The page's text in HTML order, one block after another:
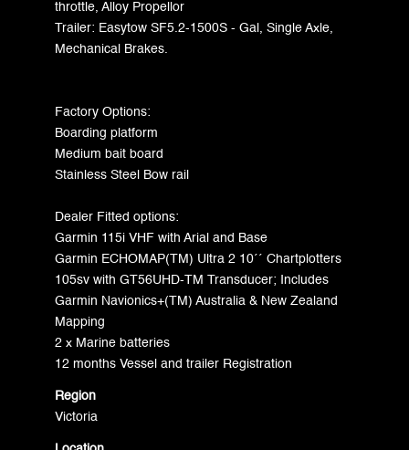
throttle, Alloy Propellor
Trailer: Easytow SF5.2-1500S - Gal, Single Axle,
Mechanical Brakes.
Factory Options:
Boarding platform
Medium bait board
Stainless Steel Bow rail
Dealer Fitted options:
Garmin 115i VHF with Arial and Base
Garmin ECHOMAP(TM) Ultra 2 10´´ Chartplotters
105sv with GT56UHD-TM Transducer; Includes
Garmin Navionics+(TM) Australia & New Zealand
Mapping
2 x Marine batteries
12 months Vessel and trailer Registration
Region
Victoria